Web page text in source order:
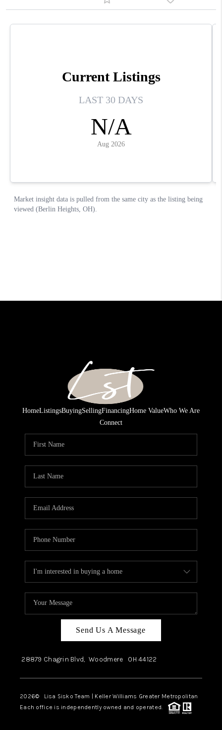
HomeListingsBuyingSellingFinancingHome ValueWho We Are
Connect
Send Us A Message
28879 Chagrin Blvd, Woodmere OH44122
2026© Lisa Sisko Team | Keller Williams Greater Metropolitan
Each office is independently owned and operated.